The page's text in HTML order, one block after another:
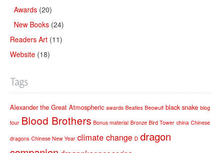
Awards (20)
New Books (24)
Readers Art (11)
Website (18)
Tags
Alexander the Great Atmospheric awards Beatles Beowulf black snake blog
tour Blood Brothers Bonus material Bronze Bird Tower china Chinese
dragons Chinese New Year climate change D dragon